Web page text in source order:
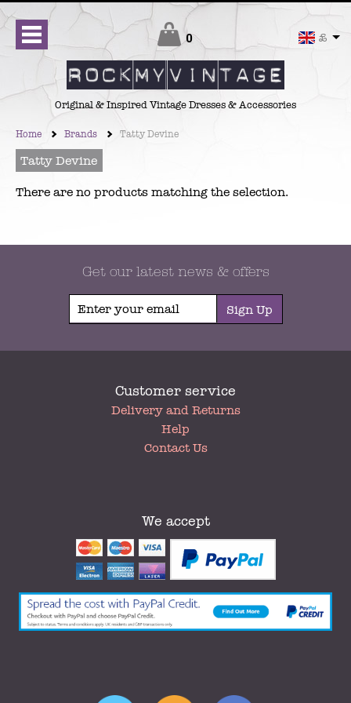
£
Original & Inspired Vintage Dresses & Accessories
0
Checkout
Home Brands Tatty Devine
Tatty Devine
There are no products matching the selection.
Get our latest news & offers
Sign Up
Customer service
Delivery and Returns
Help
Contact Us
We accept